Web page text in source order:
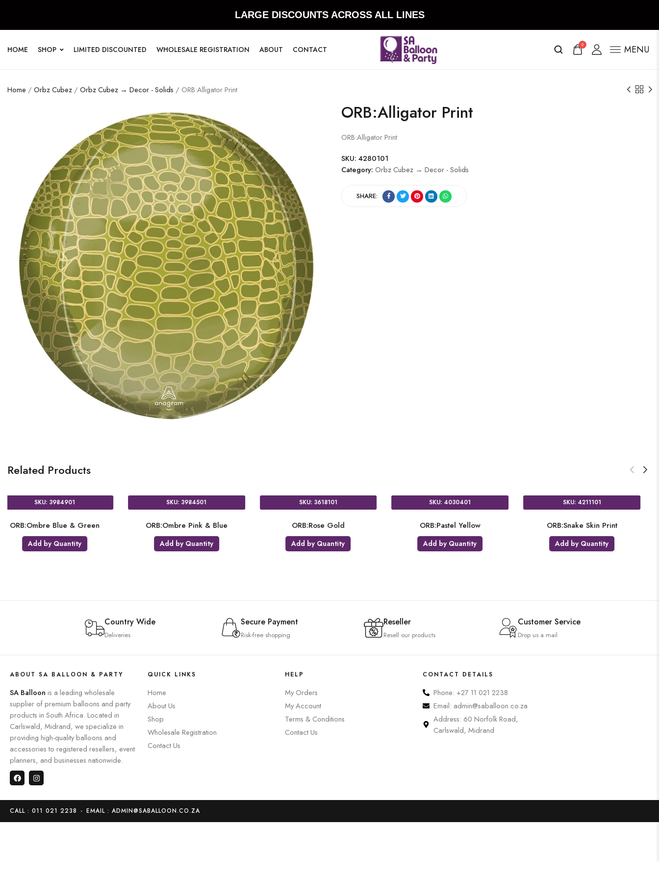
LARGE DISCOUNTS ACROSS ALL LINES
HOME SHOP LIMITED DISCOUNTED WHOLESALE REGISTRATION ABOUT CONTACT 0 MENU
Home / Orbz Cubez / Orbz Cubez → Decor - Solids / ORB:Alligator Print
ORB:Alligator Print
ORB:Alligator Print
SKU: 4280101
Category: Orbz Cubez → Decor - Solids
SHARE:
Related Products
SKU: 3984901
ORB:Ombre Blue & Green
Add by Quantity
SKU: 3984501
ORB:Ombre Pink & Blue
Add by Quantity
SKU: 3618101
ORB:Rose Gold
Add by Quantity
SKU: 4030401
ORB:Pastel Yellow
Add by Quantity
SKU: 4211101
ORB:Snake Skin Print
Add by Quantity
Country Wide
Deliveries
Secure Payment
Risk-free shopping
Reseller
Resell our products
Customer Service
Drop us a mail
ABOUT SA BALLOON & PARTY
SA Balloon is a leading wholesale
supplier of premium balloons and party
products in South Africa. Located in
Carlswald, Midrand, we specialize in
providing high-quality balloons and
accessories to registered resellers, event
planners, and businesses nationwide.
QUICK LINKS
Home
About Us
Shop
Wholesale Registration
Contact Us
HELP
My Orders
My Account
Terms & Conditions
Contact Us
CONTACT DETAILS
Phone: +27 11 021 2238
Email: admin@saballoon.co.za
Address: 60 Norfolk Road,
Carlswald, Midrand
CALL : 011 021 2238 - EMAIL : ADMIN@SABALLOON.CO.ZA